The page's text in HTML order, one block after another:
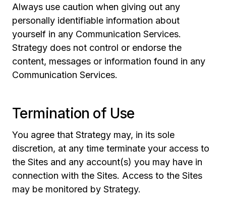
Always use caution when giving out any
personally identifiable information about
yourself in any Communication Services.
Strategy does not control or endorse the
content, messages or information found in any
Communication Services.
Termination of Use
You agree that Strategy may, in its sole
discretion, at any time terminate your access to
the Sites and any account(s) you may have in
connection with the Sites. Access to the Sites
may be monitored by Strategy.